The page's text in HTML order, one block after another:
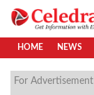
HOME NEWS
For Advertisement